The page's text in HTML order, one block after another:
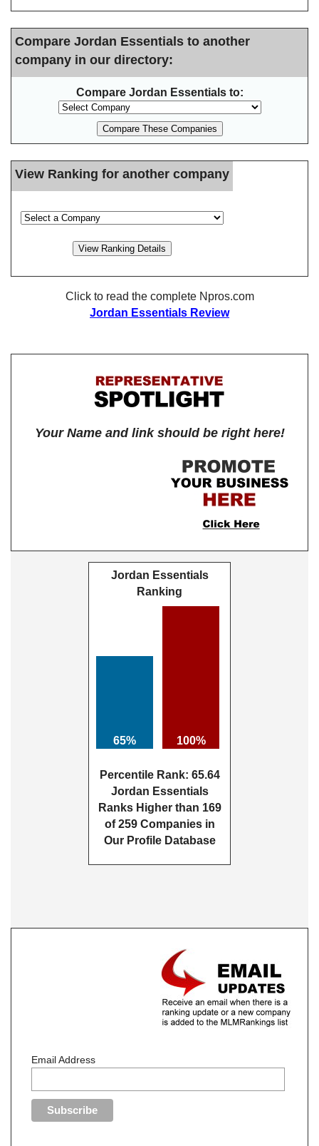
Compare Jordan Essentials to another
company in our directory:
Compare Jordan Essentials to:
View Ranking for another company
Click to read the complete Npros.com
Jordan Essentials Review
Your Name and link should be right here!
Jordan Essentials
Ranking
65% 100%
Percentile Rank: 65.64
Jordan Essentials
Ranks Higher than 169
of 259 Companies in
Our Profile Database
Email Address